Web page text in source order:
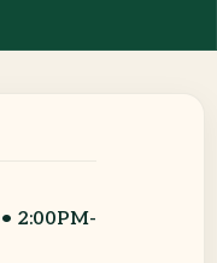
2:00PM-